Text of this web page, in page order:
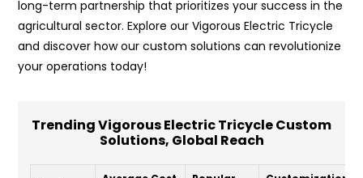
long-term partnership that prioritizes your success in the
agricultural sector. Explore our Vigorous Electric Tricycle
and discover how our custom solutions can revolutionize
your operations today!
Trending Vigorous Electric Tricycle Custom
Solutions, Global Reach